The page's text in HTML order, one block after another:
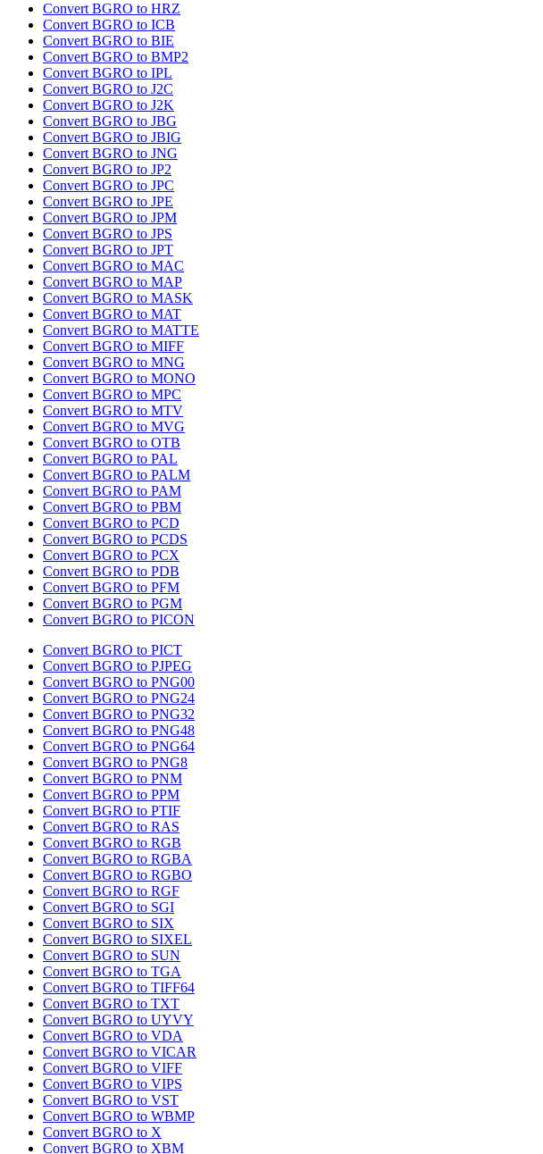
Convert BGRO to HRZ
Convert BGRO to ICB
Convert BGRO to BIE
Convert BGRO to BMP2
Convert BGRO to IPL
Convert BGRO to J2C
Convert BGRO to J2K
Convert BGRO to JBG
Convert BGRO to JBIG
Convert BGRO to JNG
Convert BGRO to JP2
Convert BGRO to JPC
Convert BGRO to JPE
Convert BGRO to JPM
Convert BGRO to JPS
Convert BGRO to JPT
Convert BGRO to MAC
Convert BGRO to MAP
Convert BGRO to MASK
Convert BGRO to MAT
Convert BGRO to MATTE
Convert BGRO to MIFF
Convert BGRO to MNG
Convert BGRO to MONO
Convert BGRO to MPC
Convert BGRO to MTV
Convert BGRO to MVG
Convert BGRO to OTB
Convert BGRO to PAL
Convert BGRO to PALM
Convert BGRO to PAM
Convert BGRO to PBM
Convert BGRO to PCD
Convert BGRO to PCDS
Convert BGRO to PCX
Convert BGRO to PDB
Convert BGRO to PFM
Convert BGRO to PGM
Convert BGRO to PICON
Convert BGRO to PICT
Convert BGRO to PJPEG
Convert BGRO to PNG00
Convert BGRO to PNG24
Convert BGRO to PNG32
Convert BGRO to PNG48
Convert BGRO to PNG64
Convert BGRO to PNG8
Convert BGRO to PNM
Convert BGRO to PPM
Convert BGRO to PTIF
Convert BGRO to RAS
Convert BGRO to RGB
Convert BGRO to RGBA
Convert BGRO to RGBO
Convert BGRO to RGF
Convert BGRO to SGI
Convert BGRO to SIX
Convert BGRO to SIXEL
Convert BGRO to SUN
Convert BGRO to TGA
Convert BGRO to TIFF64
Convert BGRO to TXT
Convert BGRO to UYVY
Convert BGRO to VDA
Convert BGRO to VICAR
Convert BGRO to VIFF
Convert BGRO to VIPS
Convert BGRO to VST
Convert BGRO to WBMP
Convert BGRO to X
Convert BGRO to XBM